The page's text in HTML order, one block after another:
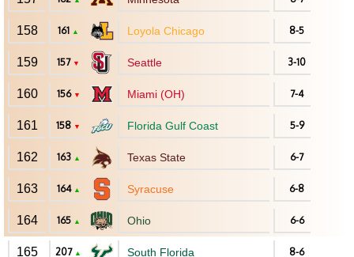
158 161 ▲ Loyola Chicago 8-5
159 157 ▼ Seattle 3-10
160 156 ▼ Miami (OH) 7-4
161 158 ▼ Florida Gulf Coast 5-9
162 163 ▲ Texas State 6-7
163 164 ▲ Syracuse 6-8
164 165 ▲ Ohio 6-6
165 207 ▲ South Florida 8-6